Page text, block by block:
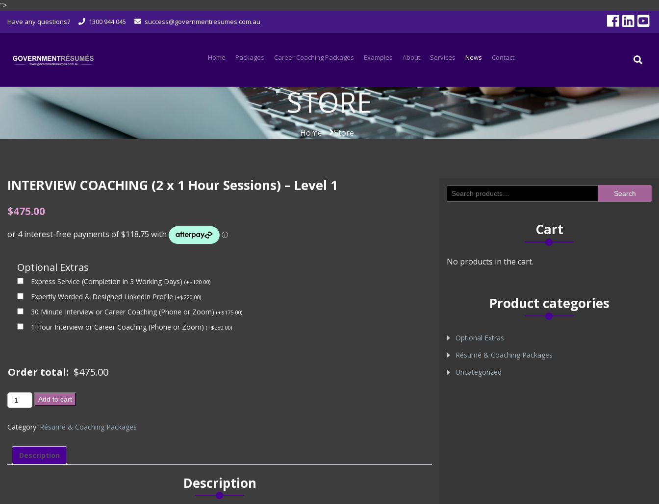
">
Have any questions? 1300 944 045 success@governmentresumes.com.au
Home Packages Career Coaching Packages Examples About Services News Contact
STORE
Home Store
INTERVIEW COACHING (2 x 1 Hour Sessions) – Level 1
$475.00
Optional Extras
Express Service (Completion in 3 Working Days) (+$120.00)
Expertly Worded & Designed LinkedIn Profile (+$220.00)
30 Minute Interview or Career Coaching (Phone or Zoom) (+$175.00)
1 Hour Interview or Career Coaching (Phone or Zoom) (+$250.00)
Order total: $475.00
INTERVIEW
COACHING
x
Hour
Sessions)
Add to cart
Category: Résumé & Coaching Packages
Description
Description
Search
for:
Search
Cart
No products in the cart.
Product categories
Optional Extras
Résumé & Coaching Packages
Uncategorized